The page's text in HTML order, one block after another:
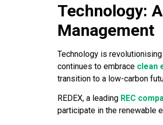
Technology:
Management
Technology is
continues to embrace clean
transition to a low-carbon
REDEX, a leading REC
participate in the renewable